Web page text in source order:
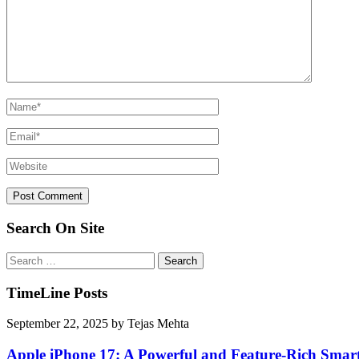
Search On Site
Search
for:
TimeLine Posts
September 22, 2025 by Tejas Mehta
Apple iPhone 17: A Powerful and Feature-Rich